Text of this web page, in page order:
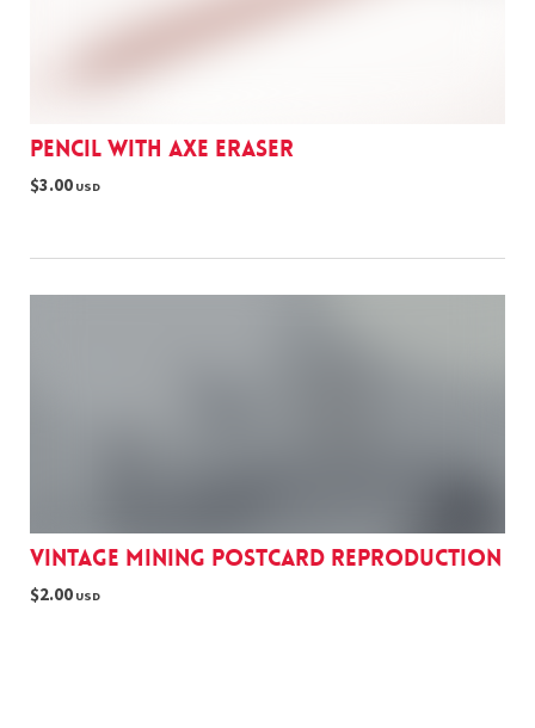
Pencil with Axe eraser
$3.00 USD
Vintage Mining postcard reproduction
$2.00 USD